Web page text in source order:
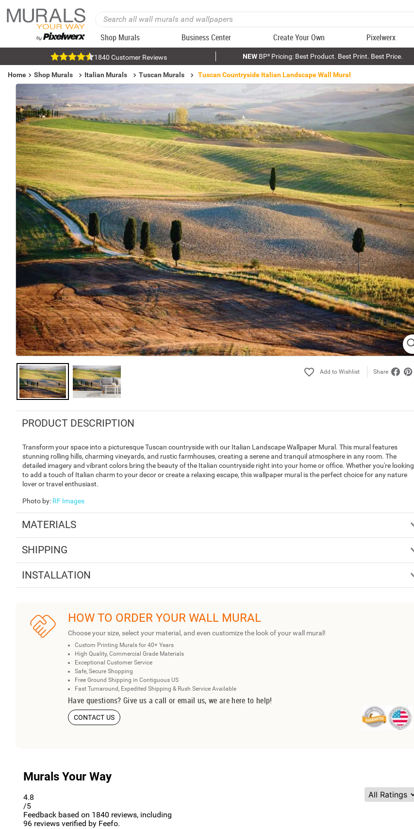
Shop Murals Business Center Create Your Own Pixelwerx
1840 Customer Reviews NEWBP³ Pricing: Best Product. Best Print. Best Price.
Home Shop Murals Italian Murals Tuscan Murals Tuscan Countryside Italian Landscape Wall Mural
Share
PRODUCT DESCRIPTION
Transform your space into a picturesque Tuscan countryside with our Italian Landscape Wallpaper Mural. This mural features
stunning rolling hills, charming vineyards, and rustic farmhouses, creating a serene and tranquil atmosphere in any room. The
detailed imagery and vibrant colors bring the beauty of the Italian countryside right into your home or office. Whether you're looking
to add a touch of Italian charm to your decor or create a relaxing escape, this wallpaper mural is the perfect choice for any nature
lover or travel enthusiast.
Photo by: RF Images
MATERIALS
SHIPPING
INSTALLATION
HOW TO ORDER YOUR WALL MURAL
Choose your size, select your material, and even customize the look of your wall mural!
Custom Printing Murals for 40+ Years
High Quality, Commercial Grade Materials
Exceptional Customer Service
Safe, Secure Shopping
Free Ground Shipping in Contiguous US
Fast Turnaround, Expedited Shipping & Rush Service Available
Have questions? Give us a call or email us, we are here to help!
CONTACT US
Murals Your Way
4.8
/5
Feedback based on 1840 reviews, including
96 reviews verified by Feefo.